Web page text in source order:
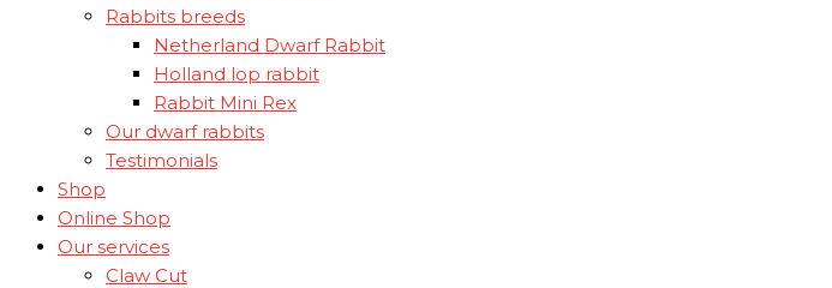
Rabbits breeds
Netherland Dwarf Rabbit
Holland lop rabbit
Rabbit Mini Rex
Our dwarf rabbits
Testimonials
Shop
Online Shop
Our services
Claw Cut